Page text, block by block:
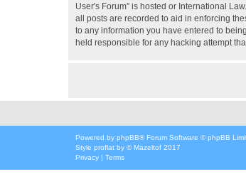
User's Forum” is hosted or International
all posts are recorded to aid in enforcing
to any information you have entered to
held responsible for any hacking attempt
Powered by phpBB® Forum Software © phpBB
Style proflat by ©Mazeltof 2017
Privacy | Terms